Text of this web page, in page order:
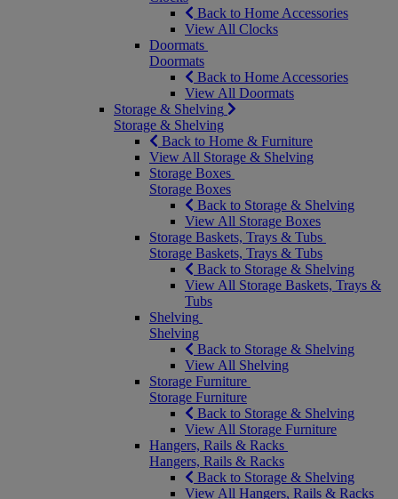
Back to Home Accessories
View All Clocks
Doormats
Doormats
Back to Home Accessories
View All Doormats
Storage & Shelving
Storage & Shelving
Back to Home & Furniture
View All Storage & Shelving
Storage Boxes
Storage Boxes
Back to Storage & Shelving
View All Storage Boxes
Storage Baskets, Trays & Tubs
Storage Baskets, Trays & Tubs
Back to Storage & Shelving
View All Storage Baskets, Trays &
Tubs
Shelving
Shelving
Back to Storage & Shelving
View All Shelving
Storage Furniture
Storage Furniture
Back to Storage & Shelving
View All Storage Furniture
Hangers, Rails & Racks
Hangers, Rails & Racks
Back to Storage & Shelving
View All Hangers, Rails & Racks